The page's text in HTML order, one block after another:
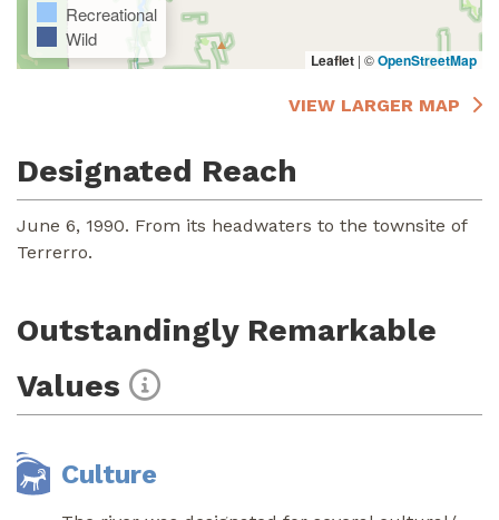
Recreational
Wild
Leaflet | ©OpenStreetMap
VIEW LARGER MAP
Designated Reach
June 6, 1990. From its headwaters to the townsite of
Terrerro.
Outstandingly Remarkable
Values
Culture